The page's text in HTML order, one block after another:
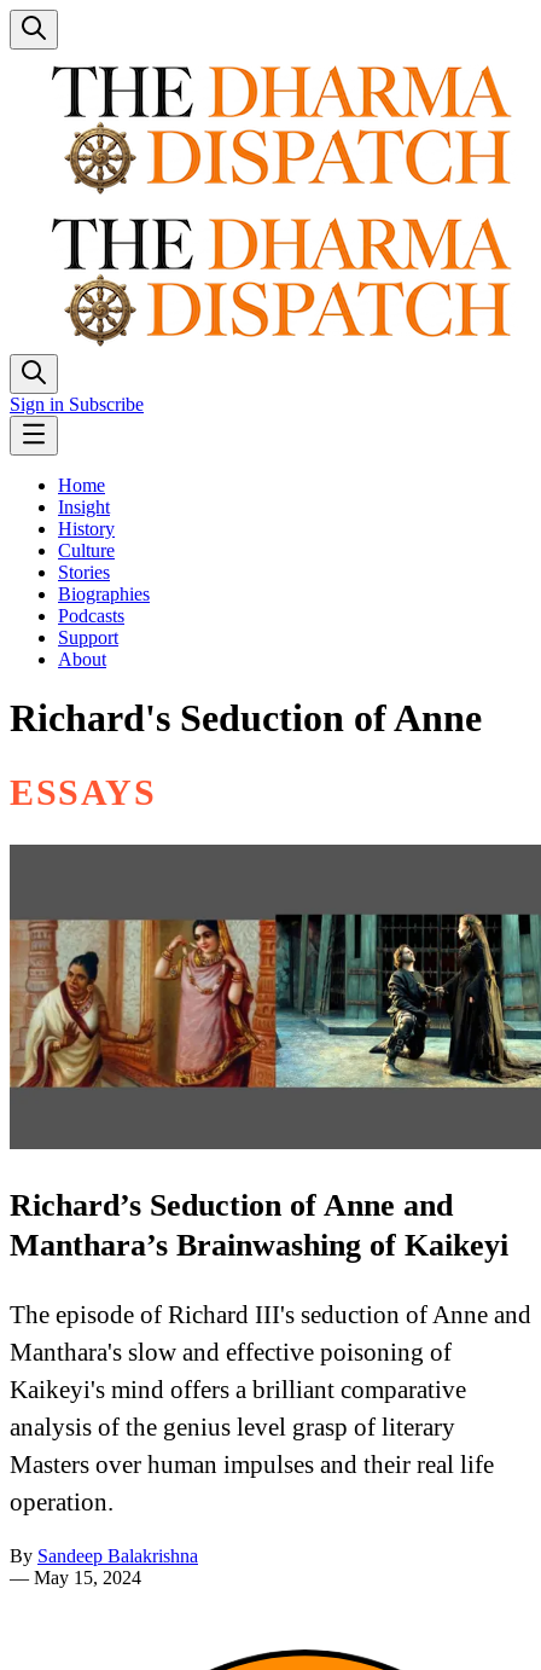
Sign in Subscribe
Home
Insight
History
Culture
Stories
Biographies
Podcasts
Support
About
Richard's Seduction of Anne
ESSAYS
Richard’s Seduction of Anne and
Manthara’s Brainwashing of Kaikeyi
The episode of Richard III's seduction of Anne and
Manthara's slow and effective poisoning of
Kaikeyi's mind offers a brilliant comparative
analysis of the genius level grasp of literary
Masters over human impulses and their real life
operation.
By Sandeep Balakrishna
— May 15, 2024